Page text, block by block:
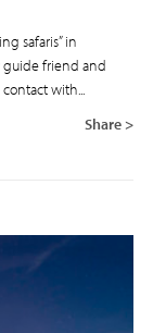
safaris” in
guide friend and
with...
Share >